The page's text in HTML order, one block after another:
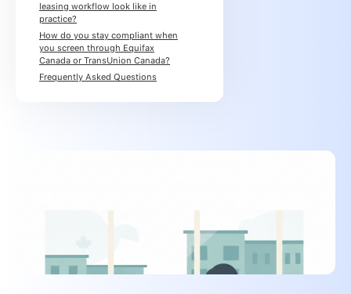
leasing workflow look like in
practice?
How do you stay compliant when
you screen through Equifax
Canada or TransUnion Canada?
Frequently Asked Questions